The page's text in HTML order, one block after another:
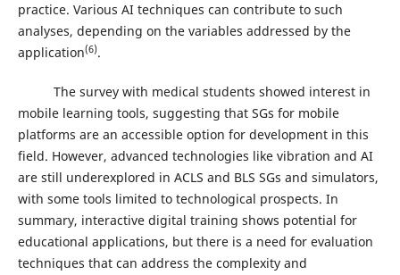
practice. Various AI techniques can contribute to such
analyses, depending on the variables addressed by the
application(6).
The survey with medical students showed interest in
mobile learning tools, suggesting that SGs for mobile
platforms are an accessible option for development in this
field. However, advanced technologies like vibration and AI
are still underexplored in ACLS and BLS SGs and simulators,
with some tools limited to technological prospects. In
summary, interactive digital training shows potential for
educational applications, but there is a need for evaluation
techniques that can address the complexity and